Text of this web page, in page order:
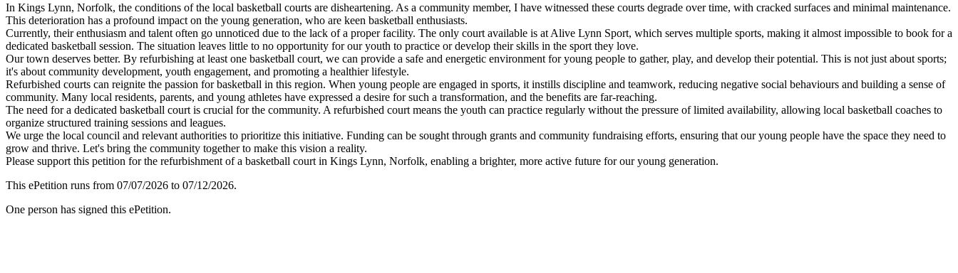
In Kings Lynn, Norfolk, the conditions of the local basketball courts are disheartening. As a community member, I have witnessed these courts degrade over time, with cracked surfaces and minimal maintenance.
This deterioration has a profound impact on the young generation, who are keen basketball enthusiasts.
Currently, their enthusiasm and talent often go unnoticed due to the lack of a proper facility. The only court available is at Alive Lynn Sport, which serves multiple sports, making it almost impossible to book for a
dedicated basketball session. The situation leaves little to no opportunity for our youth to practice or develop their skills in the sport they love.
Our town deserves better. By refurbishing at least one basketball court, we can provide a safe and energetic environment for young people to gather, play, and develop their potential. This is not just about sports;
it's about community development, youth engagement, and promoting a healthier lifestyle.
Refurbished courts can reignite the passion for basketball in this region. When young people are engaged in sports, it instills discipline and teamwork, reducing negative social behaviours and building a sense of
community. Many local residents, parents, and young athletes have expressed a desire for such a transformation, and the benefits are far-reaching.
The need for a dedicated basketball court is crucial for the community. A refurbished court means the youth can practice regularly without the pressure of limited availability, allowing local basketball coaches to
organize structured training sessions and leagues.
We urge the local council and relevant authorities to prioritize this initiative. Funding can be sought through grants and community fundraising efforts, ensuring that our young people have the space they need to
grow and thrive. Let's bring the community together to make this vision a reality.
Please support this petition for the refurbishment of a basketball court in Kings Lynn, Norfolk, enabling a brighter, more active future for our young generation.
This ePetition runs from 07/07/2026 to 07/12/2026.
One person has signed this ePetition.